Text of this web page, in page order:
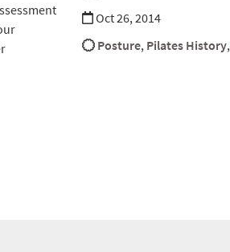
Oct 26, 2014
Posture, Pilates History,